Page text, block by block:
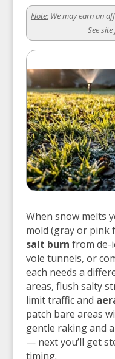
Note:We may earn an
See
When snow melts
mold (gray or pink
salt burn from de-
vole tunnels, or
each needs a
areas, flush salty
limit traffic and
patch bare areas
gentle raking and
— next you’ll get
timing.